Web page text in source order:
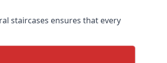
staircases ensures that every